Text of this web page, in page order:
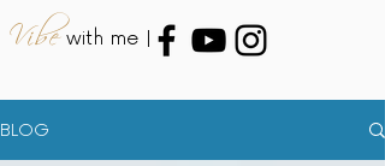
Vibe with me |
BLOG